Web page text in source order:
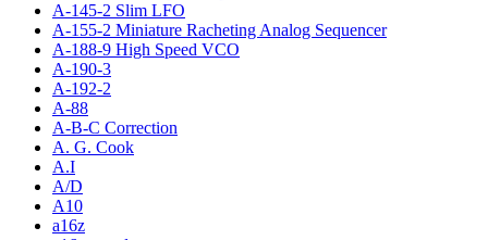
A-145-2 Slim LFO
A-155-2 Miniature Racheting Analog Sequencer
A-188-9 High Speed VCO
A-190-3
A-192-2
A-88
A-B-C Correction
A. G. Cook
A.I
A/D
A10
a16z